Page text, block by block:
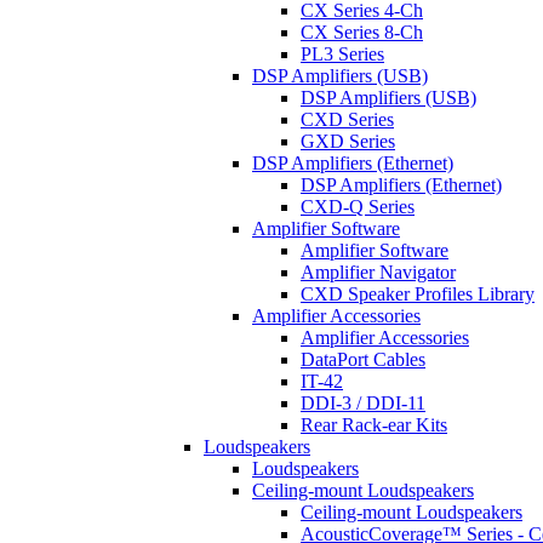
CX Series 4-Ch
CX Series 8-Ch
PL3 Series
DSP Amplifiers (USB)
DSP Amplifiers (USB)
CXD Series
GXD Series
DSP Amplifiers (Ethernet)
DSP Amplifiers (Ethernet)
CXD-Q Series
Amplifier Software
Amplifier Software
Amplifier Navigator
CXD Speaker Profiles Library
Amplifier Accessories
Amplifier Accessories
DataPort Cables
IT-42
DDI-3 / DDI-11
Rear Rack-ear Kits
Loudspeakers
Loudspeakers
Ceiling-mount Loudspeakers
Ceiling-mount Loudspeakers
AcousticCoverage™ Series -